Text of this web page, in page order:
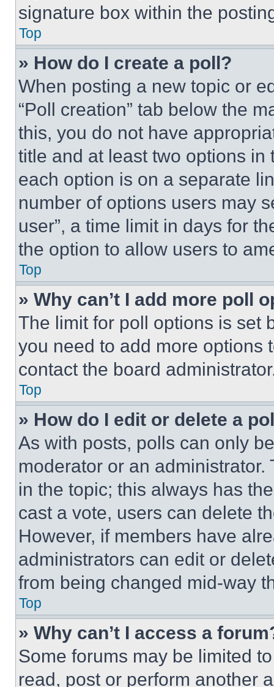
signature box within the
Top
» How do I create a poll?
When posting a new topic or
“Poll creation” tab below the
this, you do not have
title and at least two options
each option is on a separate
number of options users may
user”, a time limit in days for
the option to allow users to
Top
» Why can’t I add more poll
The limit for poll options is set
you need to add more options
contact the board
Top
» How do I edit or delete a
As with posts, polls can only
moderator or an
in the topic; this always has
cast a vote, users can delete
However, if members have
administrators can edit or
from being changed mid-way
Top
» Why can’t I access a
Some forums may be limited
read, post or perform another